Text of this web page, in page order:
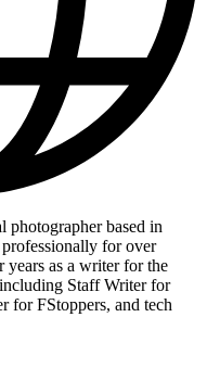
photographer based in
for over
years as a writer for the
Staff Writer for
for FStoppers, and tech